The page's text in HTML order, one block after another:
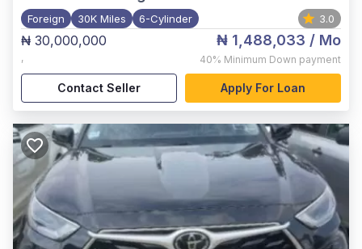
Foreign 30K Miles 6-Cylinder 3.0
₦ 30,000,000
,
₦ 1,488,033 / Mo
40% Minimum Down payment
Contact Seller Apply For Loan